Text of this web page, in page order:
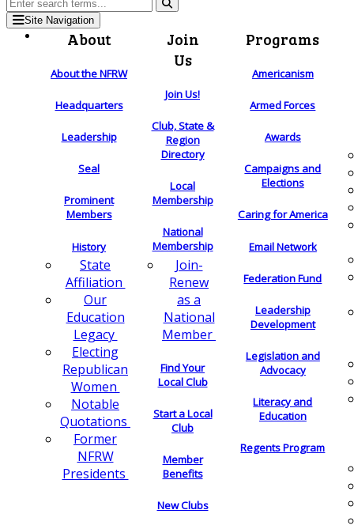
Site Navigation
About
About the NFRW
Headquarters
Leadership
Seal
Prominent
Members
History
State
Affiliation
Our
Education
Legacy
Electing
Republican
Women
Notable
Quotations
Former
NFRW
Presidents
Join
Us
Join Us!
Club, State &
Region
Directory
Local
Membership
National
Membership
Join-
Renew
as a
National
Member
Find Your
Local Club
Start a Local
Club
Member
Benefits
New Clubs
Programs
Americanism
Armed Forces
Awards
Campaigns and
Elections
Caring for America
Email Network
Federation Fund
Leadership
Development
Legislation and
Advocacy
Literacy and
Education
Regents Program